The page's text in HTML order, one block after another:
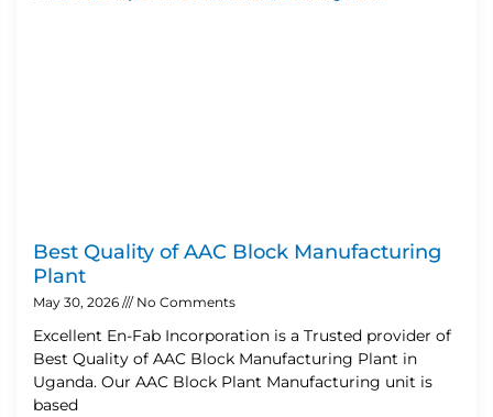
Best Quality of AAC Block Manufacturing
Plant
May 30, 2026 No Comments
Excellent En-Fab Incorporation is a Trusted provider of
Best Quality of AAC Block Manufacturing Plant in
Uganda. Our AAC Block Plant Manufacturing unit is
based